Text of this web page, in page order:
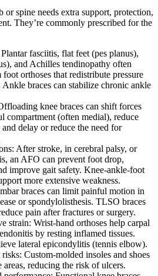
spine needs extra support, protection,
They’re commonly prescribed for the
fasciitis, flat feet (pes planus),
and Achilles tendinopathy often
orthoses that redistribute pressure
Ankle braces can stabilize chronic ankle
knee braces can shift forces
compartment (often medial), reduce
delay or reduce the need for
After stroke, in cerebral palsy, or
an AFO can prevent foot drop,
improve gait safety. Knee-ankle-foot
more extensive weakness.
braces can limit painful motion in
or spondylolisthesis. TLSO braces
pain after fractures or surgery.
strain: Wrist-hand orthoses help carpal
by resting inflamed tissues.
lateral epicondylitis (tennis elbow).
Custom-molded insoles and shoes
reducing the risk of ulcers.